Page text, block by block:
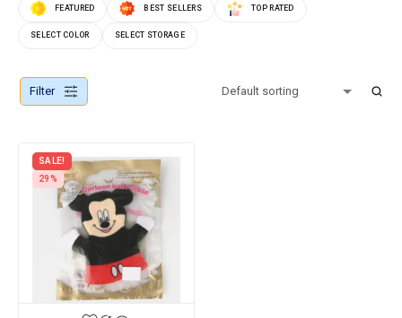
FEATURED BEST SELLERS TOP RATED
SELECT COLOR SELECT STORAGE
Filter
SALE!
29%